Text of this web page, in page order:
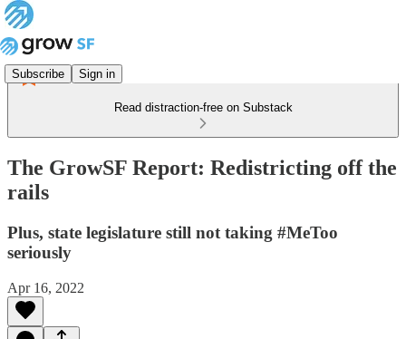
Subscribe Sign in
Read distraction-free on Substack
The GrowSF Report: Redistricting off the
rails
Plus, state legislature still not taking #MeToo
seriously
Apr 16, 2022